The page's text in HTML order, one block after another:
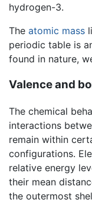
hydrogen-3.
The atomic mass
periodic table is
found in nature,
Valence and
The chemical
interactions
remain within
configurations.
relative energy
their mean
the outermost